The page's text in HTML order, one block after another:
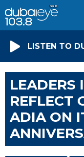
LISTEN TO
LEADERS
REFLECT
ADIA ON